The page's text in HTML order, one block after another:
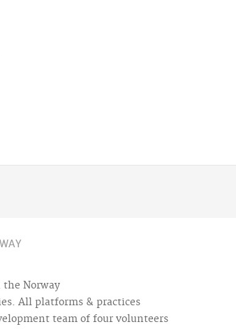
Norway
All platforms & practices
team of four volunteers